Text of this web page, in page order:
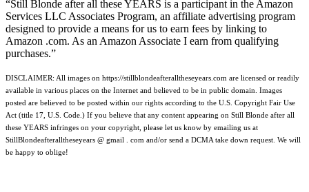
“Still Blonde after all these YEARS is a participant in the Amazon
Services LLC Associates Program, an affiliate advertising program
designed to provide a means for us to earn fees by linking to
Amazon .com. As an Amazon Associate I earn from qualifying
purchases.”
DISCLAIMER: All images on https://stillblondeafteralltheseyears.com are licensed or readily
available in various places on the Internet and believed to be in public domain. Images
posted are believed to be posted within our rights according to the U.S. Copyright Fair Use
Act (title 17, U.S. Code.) If you believe that any content appearing on Still Blonde after all
these YEARS infringes on your copyright, please let us know by emailing us at
StillBlondeafteralltheseyears @ gmail . com and/or send a DCMA take down request. We will
be happy to oblige!